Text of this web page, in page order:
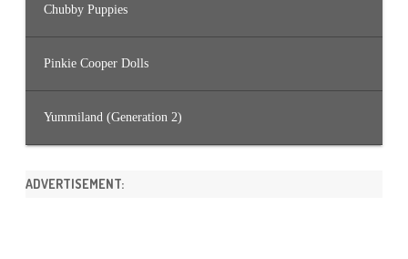
Chubby Puppies
Pinkie Cooper Dolls
Yummiland (Generation 2)
ADVERTISEMENT: